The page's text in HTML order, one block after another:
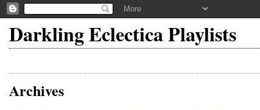
Darkling Eclectica Playlists
Archives